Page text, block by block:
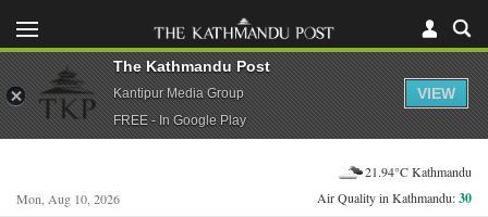
Mon, Aug 10, 2026
21.94°C Kathmandu
Air Quality in Kathmandu:30
The Kathmandu Post
Kantipur Media Group
FREE - In Google Play
VIEW